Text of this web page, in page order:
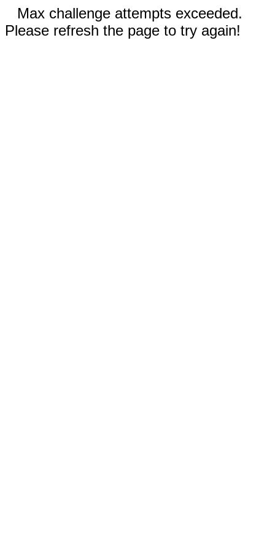
Max challenge attempts exceeded.
Please refresh the page to try again!